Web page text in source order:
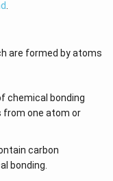
are formed by atoms
chemical bonding
from one atom or
carbon
bonding.